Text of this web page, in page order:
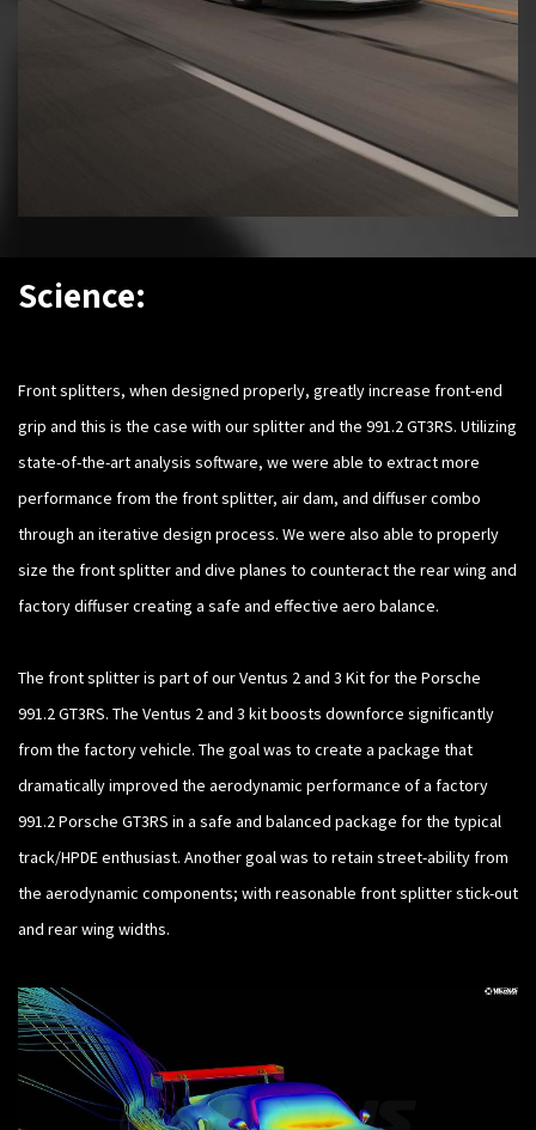
Science:
Front splitters, when designed properly, greatly increase front-end
grip and this is the case with our splitter and the 991.2 GT3RS. Utilizing
state-of-the-art analysis software, we were able to extract more
performance from the front splitter, air dam, and diffuser combo
through an iterative design process. We were also able to properly
size the front splitter and dive planes to counteract the rear wing and
factory diffuser creating a safe and effective aero balance.
The front splitter is part of our Ventus 2 and 3 Kit for the Porsche
991.2 GT3RS. The Ventus 2 and 3 kit boosts downforce significantly
from the factory vehicle. The goal was to create a package that
dramatically improved the aerodynamic performance of a factory
991.2 Porsche GT3RS in a safe and balanced package for the typical
track/HPDE enthusiast. Another goal was to retain street-ability from
the aerodynamic components; with reasonable front splitter stick-out
and rear wing widths.​